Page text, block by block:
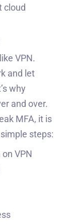
cloud
VPN.
and let
why
and over.
MFA, it is
steps:
VPN